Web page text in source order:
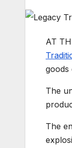
AT
goods
The
The